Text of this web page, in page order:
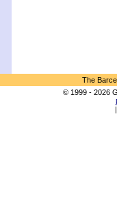
The
© 1999 - 2026